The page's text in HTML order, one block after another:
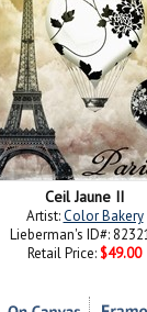
Ceil Jaune II
Artist:Color Bakery
Lieberman's ID#:
Retail Price: $49.00